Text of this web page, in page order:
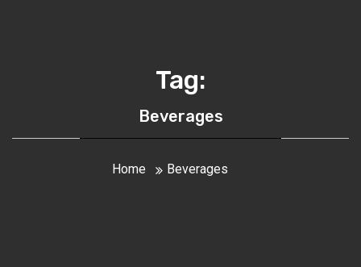
Tag:
Beverages
Home Beverages